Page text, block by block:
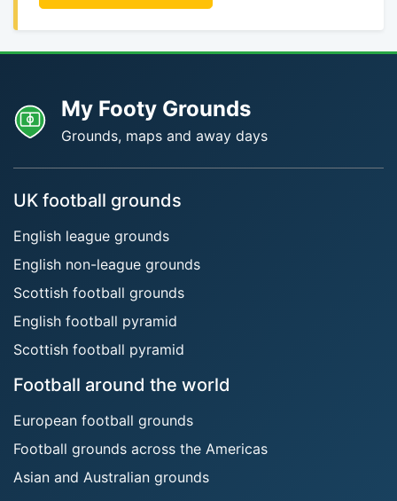
My Footy Grounds
Grounds, maps and away days
UK football grounds
English league grounds
English non-league grounds
Scottish football grounds
English football pyramid
Scottish football pyramid
Football around the world
European football grounds
Football grounds across the Americas
Asian and Australian grounds